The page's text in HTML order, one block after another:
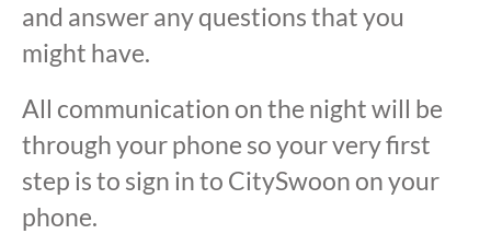
and answer any questions that you
might have.
All communication on the night will be
through your phone so your very first
step is to sign in to CitySwoon on your
phone.